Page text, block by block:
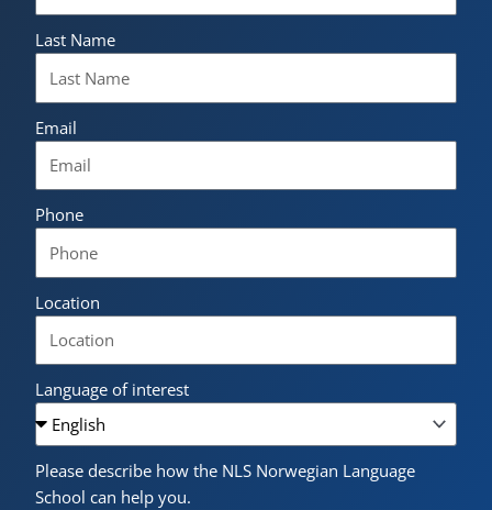
Last Name
Email
Phone
Location
Language of interest
Please describe how the NLS Norwegian Language
School can help you.